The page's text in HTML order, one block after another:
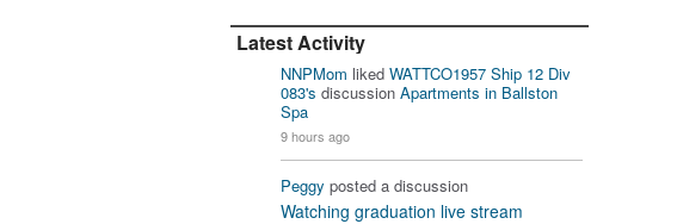
Latest Activity
NNPMom liked WATTCO1957 Ship 12 Div
083's discussion Apartments in Ballston
Spa
9 hours ago
Peggy posted a discussion
Watching graduation live stream